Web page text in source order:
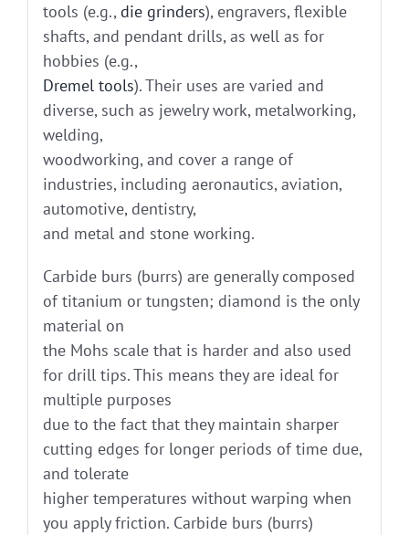
tools (e.g., die grinders), engravers, flexible
shafts, and pendant drills, as well as for
hobbies (e.g.,
Dremel tools). Their uses are varied and
diverse, such as jewelry work, metalworking,
welding,
woodworking, and cover a range of
industries, including aeronautics, aviation,
automotive, dentistry,
and metal and stone working.
Carbide burs (burrs) are generally composed
of titanium or tungsten; diamond is the only
material on
the Mohs scale that is harder and also used
for drill tips. This means they are ideal for
multiple purposes
due to the fact that they maintain sharper
cutting edges for longer periods of time due,
and tolerate
higher temperatures without warping when
you apply friction. Carbide burs (burrs)